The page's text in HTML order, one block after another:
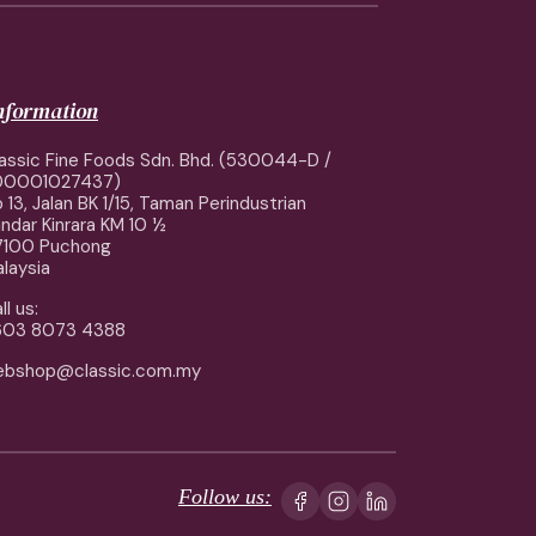
Fine Foods Sdn. Bhd. (530044-D /
13, Jalan BK 1/15, Taman Perindustrian
Kinrara KM 10 ½
Puchong
us:
8073 4388
Follow us: